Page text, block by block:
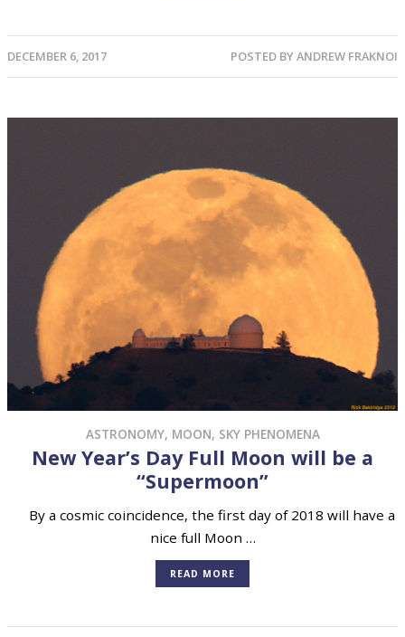
DECEMBER 6, 2017 POSTED BYANDREW FRAKNOI
ASTRONOMY, MOON, SKY PHENOMENA
New Year’s Day Full Moon will be a
“Supermoon”
By a cosmic coincidence, the first day of 2018 will have a
nice full Moon …
READ MORE